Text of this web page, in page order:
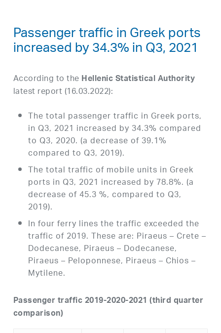
Passenger traffic in Greek ports
increased by 34.3% in Q3, 2021
According to theHellenic Statistical Authority
latest report (16.03.2022):
The total passenger traffic in Greek ports,
in Q3, 2021 increased by 34.3% compared
to Q3, 2020. (a decrease of 39.1%
compared to Q3, 2019).
The total traffic of mobile units in Greek
ports in Q3, 2021 increased by 78.8%. (a
decrease of 45.3 %, compared to Q3,
2019).
In four ferry lines the traffic exceeded the
traffic of 2019. These are: Piraeus – Crete –
Dodecanese, Piraeus – Dodecanese,
Piraeus – Peloponnese, Piraeus – Chios –
Mytilene.
Passenger traffic 2019-2020-2021 (third quarter
comparison)